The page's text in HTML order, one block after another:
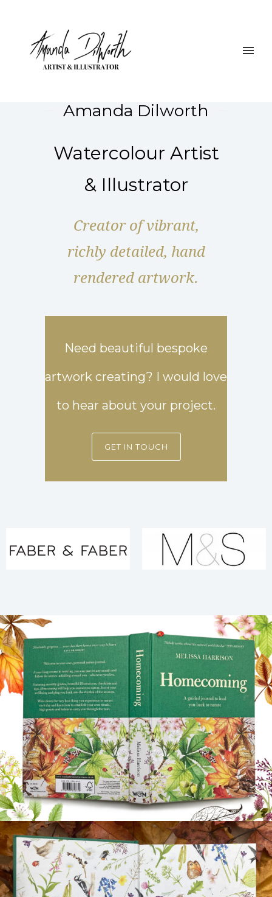
Amanda Dilworth
Watercolour Artist
& Illustrator
Creator of vibrant,
richly detailed, hand
rendered artwork.
Need beautiful bespoke
artwork creating? I would love
to hear about your project.
GET IN TOUCH